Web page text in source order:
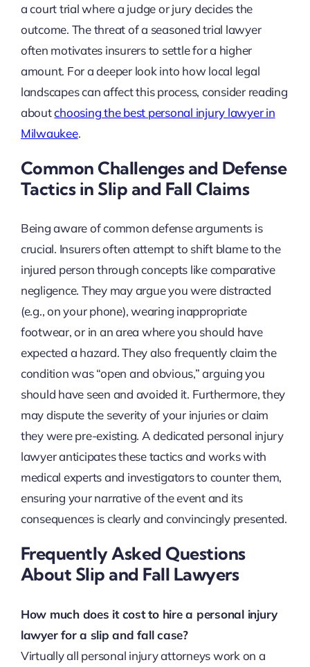
a court trial where a judge or jury decides the
outcome. The threat of a seasoned trial lawyer
often motivates insurers to settle for a higher
amount. For a deeper look into how local legal
landscapes can affect this process, consider reading
aboutchoosing the best personal injury lawyer in
Milwaukee.
Common Challenges and Defense
Tactics in Slip and Fall Claims
Being aware of common defense arguments is
crucial. Insurers often attempt to shift blame to the
injured person through concepts like comparative
negligence. They may argue you were distracted
(e.g., on your phone), wearing inappropriate
footwear, or in an area where you should have
expected a hazard. They also frequently claim the
condition was “open and obvious,” arguing you
should have seen and avoided it. Furthermore, they
may dispute the severity of your injuries or claim
they were pre-existing. A dedicated personal injury
lawyer anticipates these tactics and works with
medical experts and investigators to counter them,
ensuring your narrative of the event and its
consequences is clearly and convincingly presented.
Frequently Asked Questions
About Slip and Fall Lawyers
How much does it cost to hire a personal injury
lawyer for a slip and fall case?
Virtually all personal injury attorneys work on a